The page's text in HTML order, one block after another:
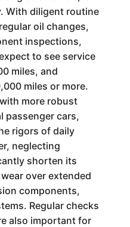
With diligent routine
oil changes,
inspections,
to see service
miles, and
miles or more.
more robust
passenger cars,
rigors of daily
neglecting
shorten its
over extended
components,
Regular checks
also important for